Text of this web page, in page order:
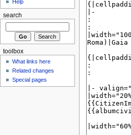
Help
search
toolbox
What links here
Related changes
Special pages